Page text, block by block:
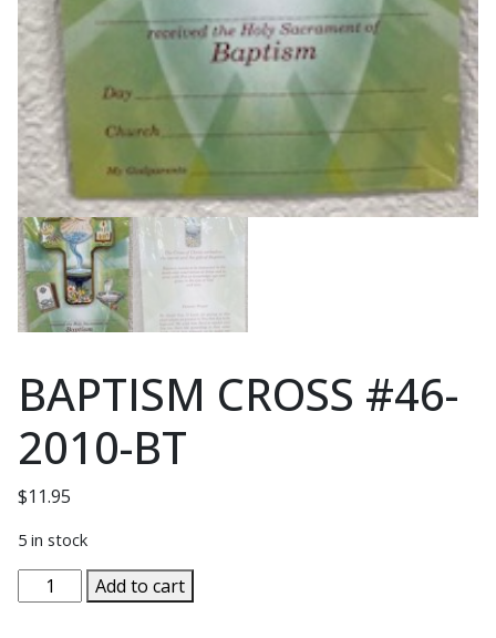
BAPTISM CROSS #46-
2010-BT
$11.95
5 in stock
BAPTISM
CROSS
Add to cart